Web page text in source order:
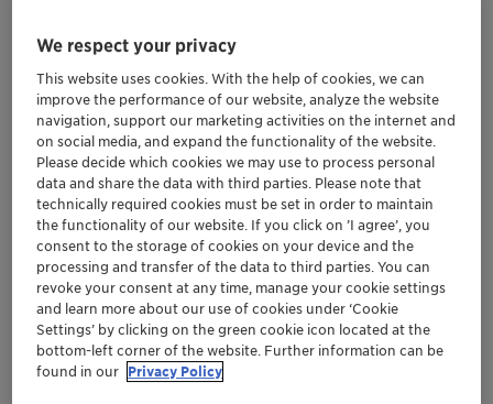
Benefits
Significant reduction of the internal corrosion
rate of a gas gathering system, thus
extending the life of the equipment
Background
An operator in the Gulf of Mexico was experiencing
high corrosion rates in a gas gathering pipeline. This
pipeline was a very wet line with high corrosion
tendencies and was pigged weekly.
We respect your privacy
This website uses cookies. With the help of cookies, we can
improve the performance of our website, analyze the website
navigation, support our marketing activities on the internet and
on social media, and expand the functionality of the website.
Please decide which cookies we may use to process personal
data and share the data with third parties. Please note that
technically required cookies must be set in order to maintain
the functionality of our website. If you click on ’I agree’, you
consent to the storage of cookies on your device and the
processing and transfer of the data to third parties. You can
revoke your consent at any time, manage your cookie settings
and learn more about our use of cookies under ‘Cookie
Settings’ by clicking on the green cookie icon located at the
bottom-left corner of the website. Further information can be
found in our Privacy Policy